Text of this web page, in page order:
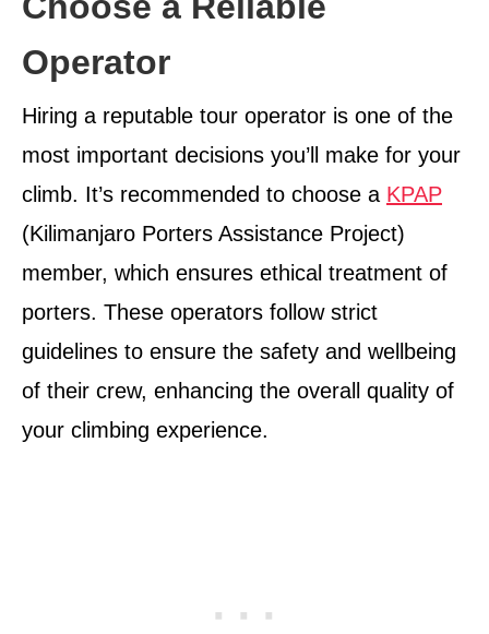
Operator
Hiring a reputable tour operator is one of the
most important decisions you’ll make for your
climb. It’s recommended to choose a KPAP
(Kilimanjaro Porters Assistance Project)
member, which ensures ethical treatment of
porters. These operators follow strict
guidelines to ensure the safety and wellbeing
of their crew, enhancing the overall quality of
your climbing experience.